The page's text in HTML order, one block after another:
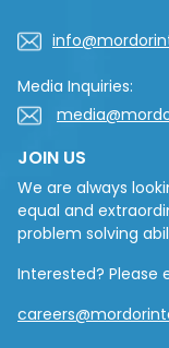
Media Inquiries:
JOIN US
We are always
equal and
problem solving
Interested? Please